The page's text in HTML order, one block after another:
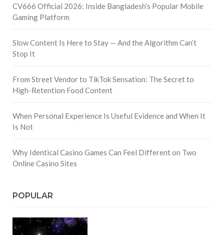
CV666 Official 2026: Inside Bangladesh’s Popular Mobile
Gaming Platform
Slow Content Is Here to Stay — And the Algorithm Can’t
Stop It
From Street Vendor to TikTok Sensation: The Secret to
High-Retention Food Content
When Personal Experience Is Useful Evidence and When It
Is Not
Why Identical Casino Games Can Feel Different on Two
Online Casino Sites
POPULAR